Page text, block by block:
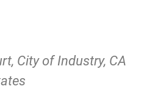
City of Industry, CA